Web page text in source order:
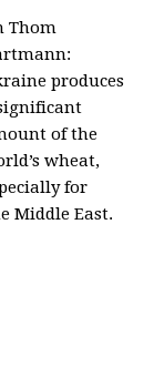
Thom
produces
of the
wheat,
for
Middle East.